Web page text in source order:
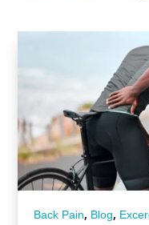
Back Pain, Blog,